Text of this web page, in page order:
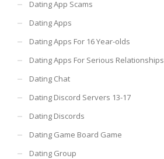
Dating App Scams
Dating Apps
Dating Apps For 16 Year-olds
Dating Apps For Serious Relationships
Dating Chat
Dating Discord Servers 13-17
Dating Discords
Dating Game Board Game
Dating Group